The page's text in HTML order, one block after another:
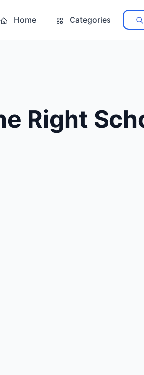
Home Categories
Right